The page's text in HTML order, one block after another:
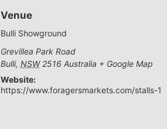
Venue
Bulli Showground
Grevillea Park Road
Bulli, NSW 2516 Australia + Google Map
Website:
https://www.foragersmarkets.com/stalls-1